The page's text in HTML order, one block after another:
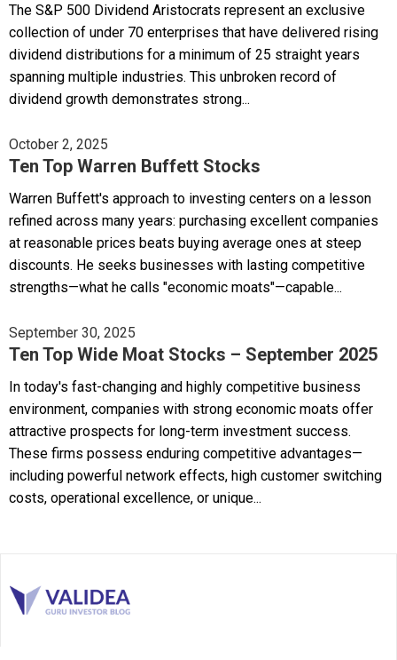
The S&P 500 Dividend Aristocrats represent an exclusive
collection of under 70 enterprises that have delivered rising
dividend distributions for a minimum of 25 straight years
spanning multiple industries. This unbroken record of
dividend growth demonstrates strong...
October 2, 2025
Ten Top Warren Buffett Stocks
Warren Buffett's approach to investing centers on a lesson
refined across many years: purchasing excellent companies
at reasonable prices beats buying average ones at steep
discounts. He seeks businesses with lasting competitive
strengths—what he calls "economic moats"—capable...
September 30, 2025
Ten Top Wide Moat Stocks – September 2025
In today's fast-changing and highly competitive business
environment, companies with strong economic moats offer
attractive prospects for long-term investment success.
These firms possess enduring competitive advantages—
including powerful network effects, high customer switching
costs, operational excellence, or unique...